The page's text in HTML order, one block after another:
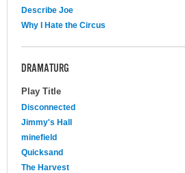
Describe Joe
Why I Hate the Circus
DRAMATURG
Play Title
Disconnected
Jimmy's Hall
minefield
Quicksand
The Harvest